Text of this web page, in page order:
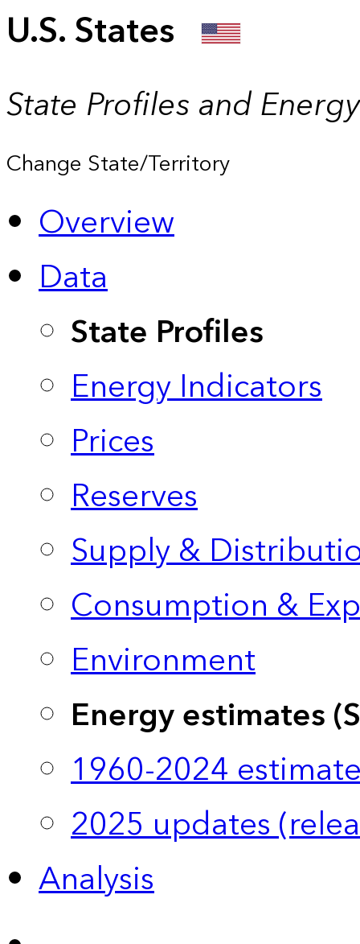
U.S. States
State Profiles and
Change State/Territory
Overview
Data
State Profiles
Energy Indicators
Prices
Reserves
Supply &
Consumption &
Environment
Energy estimates
1960-2024
2025 updates
Analysis